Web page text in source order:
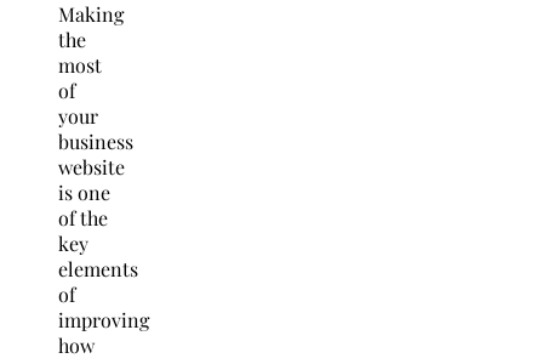
Making
the
most
of
your
business
website
is one
of the
key
elements
of
improving
how